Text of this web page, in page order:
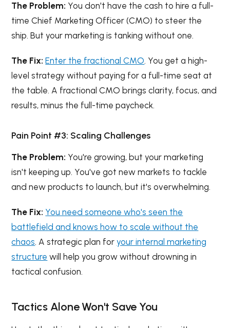
The Problem: You don't have the cash to hire a full-
time Chief Marketing Officer (CMO) to steer the
ship. But your marketing is tanking without one.
The Fix: Enter the fractional CMO. You get a high-
level strategy without paying for a full-time seat at
the table. A fractional CMO brings clarity, focus, and
results, minus the full-time paycheck.
Pain Point #3: Scaling Challenges
The Problem: You're growing, but your marketing
isn't keeping up. You've got new markets to tackle
and new products to launch, but it's overwhelming.
The Fix: You need someone who's seen the
battlefield and knows how to scale without the
chaos. A strategic plan foryour internal marketing
structure will help you grow without drowning in
tactical confusion.
Tactics Alone Won't Save You